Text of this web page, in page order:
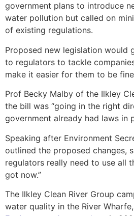
government plans to introduce
water pollution but called on
of existing regulations.
Proposed new legislation would
to regulators to tackle
make it easier for them to be
Prof Becky Malby of the Ilkley
the bill was “going in the right
government already had laws in
Speaking after Environment
outlined the proposed changes,
regulators really need to use all
got now.”
The Ilkley Clean River Group
water quality in the River